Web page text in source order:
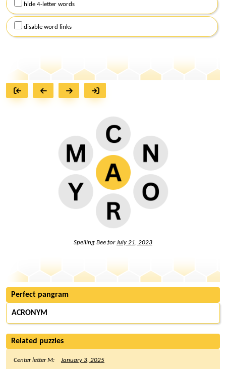
hide 4-letter words
disable word links
Spelling Bee forJuly 21, 2023
Perfect pangram
ACRONYM
Related puzzles
Center letter M:
January 3, 2025